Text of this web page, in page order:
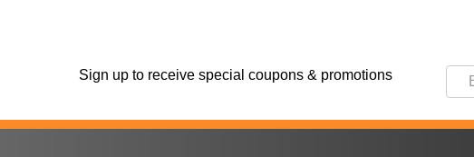
Sign up to receive special coupons & promotions